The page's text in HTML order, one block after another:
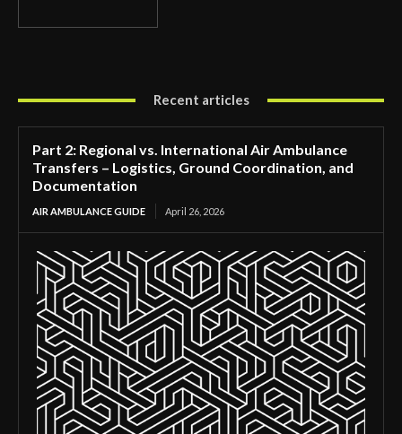
Recent articles
Part 2: Regional vs. International Air Ambulance
Transfers – Logistics, Ground Coordination, and
Documentation
AIR AMBULANCE GUIDE April 26, 2026